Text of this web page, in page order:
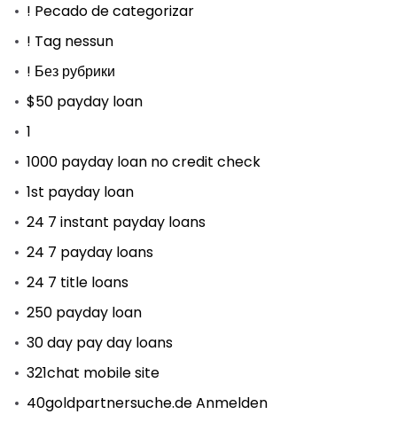
! Pecado de categorizar
! Tag nessun
! Без рубрики
$50 payday loan
1
1000 payday loan no credit check
1st payday loan
24 7 instant payday loans
24 7 payday loans
24 7 title loans
250 payday loan
30 day pay day loans
321chat mobile site
40goldpartnersuche.de Anmelden